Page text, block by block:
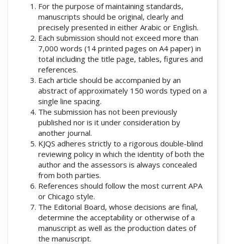
For the purpose of maintaining standards,
manuscripts should be original, clearly and
precisely presented in either Arabic or English.
Each submission should not exceed more than
7,000 words (14 printed pages on A4 paper) in
total including the title page, tables, figures and
references.
Each article should be accompanied by an
abstract of approximately 150 words typed on a
single line spacing.
The submission has not been previously
published nor is it under consideration by
another journal.
KJQS adheres strictly to a rigorous double-blind
reviewing policy in which the identity of both the
author and the assessors is always concealed
from both parties.
References should follow the most current APA
or Chicago style.
The Editorial Board, whose decisions are final,
determine the acceptability or otherwise of a
manuscript as well as the production dates of
the manuscript.